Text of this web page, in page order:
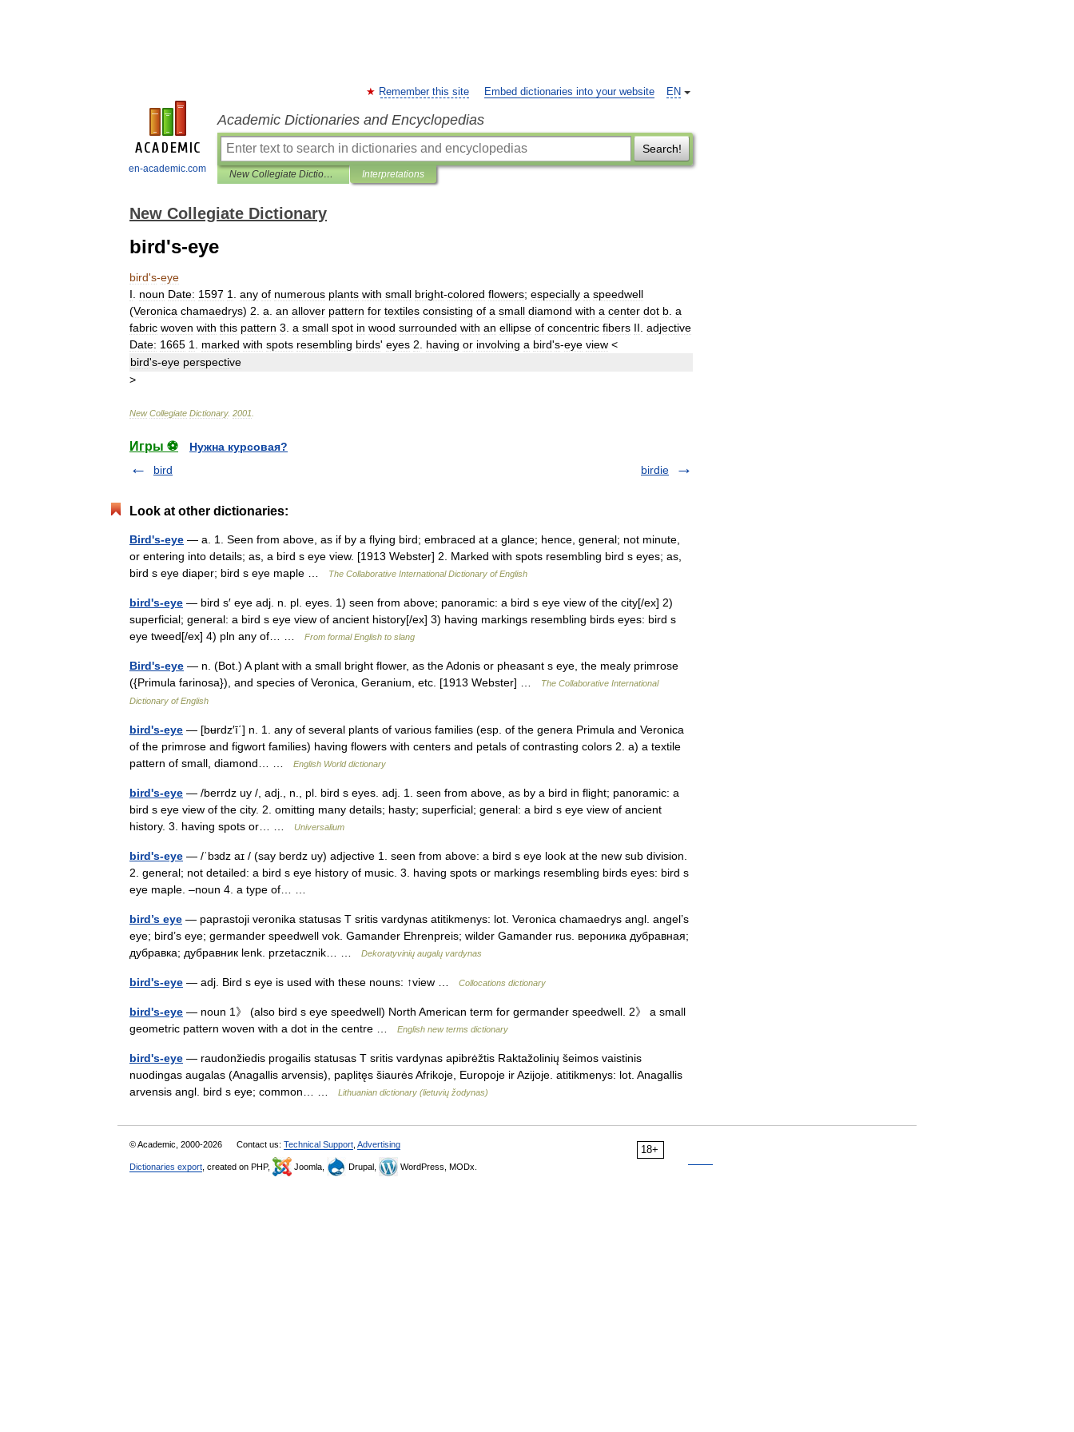
en-academic.com
EN
Remember this site Embed dictionaries into your website
Academic Dictionaries and Encyclopedias
Search!
New Collegiate Dictionary Interpretations
New Collegiate Dictionary
bird's-eye
bird's-eye
I
noun Date: 1597 1 any of numerous plants with small bright-colored flowers; especially a speedwell
(Veronica chamaedrys) 2 a an allover pattern for textiles consisting of a small diamond with a center dot b a
fabric woven with this pattern 3 a small spot in wood surrounded with an ellipse of concentric fibers II adjective
Date: 1665 1 marked with spots resembling birds' eyes 2 having or involving a bird's-eye view <
bird's-eye perspective
>
New Collegiate Dictionary. 2001
Игры ⚽
Нужна курсовая?
bird
birdie
Look at other dictionaries:
Bird's-eye — a. 1. Seen from above, as if by a flying bird; embraced at a glance; hence, general; not minute,
or entering into details; as, a bird s eye view. [1913 Webster] 2. Marked with spots resembling bird s eyes; as,
bird s eye diaper; bird s eye maple …
The Collaborative International Dictionary of English
bird's-eye — bird s′ eye adj. n. pl. eyes. 1) seen from above; panoramic: a bird s eye view of the city[/ex] 2)
superficial; general: a bird s eye view of ancient history[/ex] 3) having markings resembling birds eyes: bird s
eye tweed[/ex] 4) pln any of… …
From formal English to slang
Bird's-eye — n. (Bot.) A plant with a small bright flower, as the Adonis or pheasant s eye, the mealy primrose
({Primula farinosa}), and species of Veronica, Geranium, etc. [1913 Webster] …
The Collaborative International
Dictionary of English
bird's-eye — [bʉrdz′ī΄] n. 1. any of several plants of various families (esp. of the genera Primula and Veronica
of the primrose and figwort families) having flowers with centers and petals of contrasting colors 2. a) a textile
pattern of small, diamond… …
English World dictionary
bird's-eye — /berrdz uy /, adj., n., pl. bird s eyes. adj. 1. seen from above, as by a bird in flight; panoramic: a
bird s eye view of the city. 2. omitting many details; hasty; superficial; general: a bird s eye view of ancient
history. 3. having spots or… …
Universalium
bird's-eye — /ˈbɜdz aɪ / (say berdz uy) adjective 1. seen from above: a bird s eye look at the new sub division.
2. general; not detailed: a bird s eye history of music. 3. having spots or markings resembling birds eyes: bird s
eye maple. –noun 4. a type of… …
bird’s eye — paprastoji veronika statusas T sritis vardynas atitikmenys: lot. Veronica chamaedrys angl. angel’s
eye; bird’s eye; germander speedwell vok. Gamander Ehrenpreis; wilder Gamander rus. вероника дубравная;
дубравка; дубравник lenk. przetacznik… …
Dekoratyvinių augalų vardynas
bird's-eye — adj. Bird s eye is used with these nouns: ↑view … Collocations dictionary
bird's-eye — noun 1》 (also bird s eye speedwell) North American term for germander speedwell. 2》 a small
geometric pattern woven with a dot in the centre …
English new terms dictionary
bird's-eye — raudonžiedis progailis statusas T sritis vardynas apibrėžtis Raktažolinių šeimos vaistinis
nuodingas augalas (Anagallis arvensis), paplitęs šiaurės Afrikoje, Europoje ir Azijoje. atitikmenys: lot. Anagallis
arvensis angl. bird s eye; common… …
Lithuanian dictionary (lietuvių žodynas)
18+
© Academic, 2000-2026 Contact us: Technical Support Advertising
Dictionaries export , created on PHP, Joomla, Drupal, WordPress, MODx.